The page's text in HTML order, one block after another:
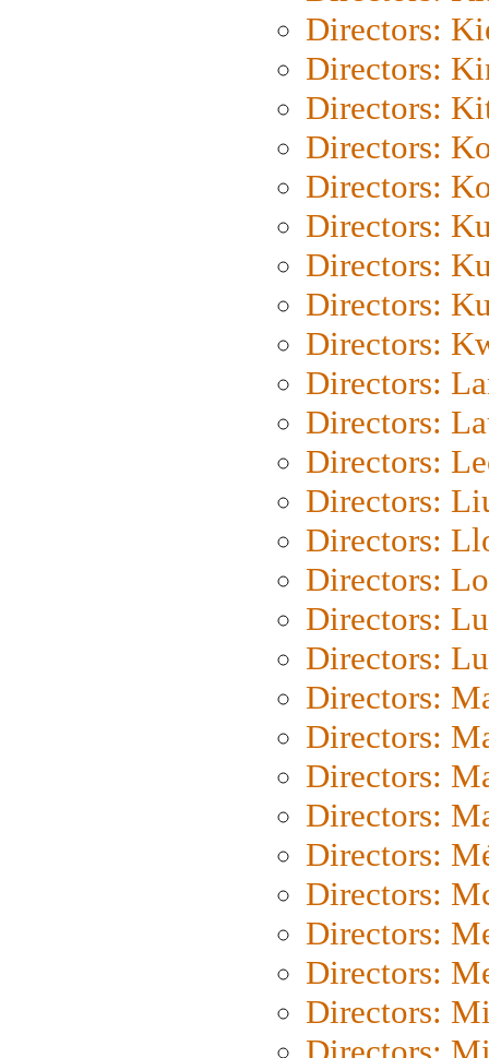
Directors:
Directors:
Directors:
Directors:
Directors:
Directors:
Directors:
Directors:
Directors:
Directors:
Directors:
Directors:
Directors:
Directors:
Directors:
Directors:
Directors:
Directors:
Directors:
Directors:
Directors:
Directors:
Directors:
Directors:
Directors:
Directors: